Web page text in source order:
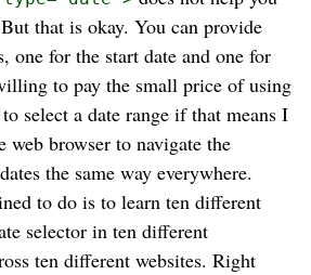
that is okay. You can provide
one for the start date and one for
to pay the small price of using
select a date range if that means I
web browser to navigate the
the same way everywhere.
to do is to learn ten different
selector in ten different
ten different websites. Right